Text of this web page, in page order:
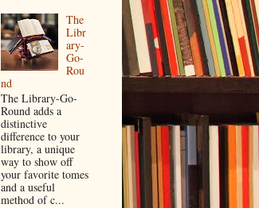
The
Libr
ary-
Go-
Rou
nd
The Library-Go-
Round adds a
distinctive
difference to your
library, a unique
way to show off
your favorite tomes
and a useful
method of c...